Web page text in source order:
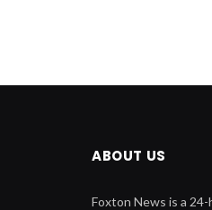
ABOUT US
Foxton News is a